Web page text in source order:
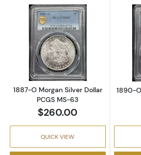
Read more
1887-O Morgan Silver Dollar
PCGS MS-63
$260.00
QUICK VIEW
1890-